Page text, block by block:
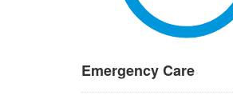
Emergency Care